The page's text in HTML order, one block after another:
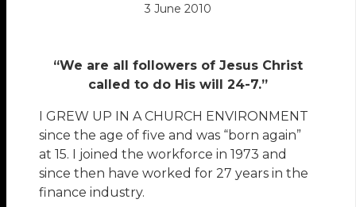
3 June 2010
“We are all followers of Jesus Christ
called to do His will 24-7.”
I GREW UP IN A CHURCH ENVIRONMENT
since the age of five and was “born again”
at 15. I joined the workforce in 1973 and
since then have worked for 27 years in the
finance industry.